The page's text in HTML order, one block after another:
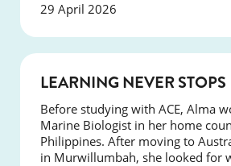
29 April 2026
LEARNING NEVER STOPS
Before studying with ACE, Alma
Marine Biologist in her home
Philippines. After moving to
in Murwillumbah, she looked for